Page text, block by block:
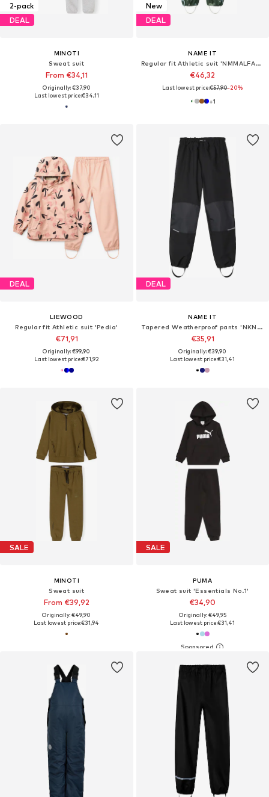
2-pack
DEAL
MINOTI
Sweat suit
From €34,11
Originally: €37,90
Last lowest price:€34,11
New
DEAL
NAME IT
Regular fit Athletic suit 'NMMALFA08'
€46,32
Last lowest price:€57,90-20%
+1
DEAL
LIEWOOD
Regular fit Athletic suit 'Pedia'
€71,91
Originally: €99,90
Last lowest price:€71,92
DEAL
NAME IT
Tapered Weatherproof pants 'NKNAlfa'
€35,91
Originally: €39,90
Last lowest price:€31,41
SALE
MINOTI
Sweat suit
From €39,92
Originally: €49,90
Last lowest price:€31,94
SALE
PUMA
Sweat suit 'Essentials No.1'
€34,90
Originally: €49,95
Last lowest price:€31,41